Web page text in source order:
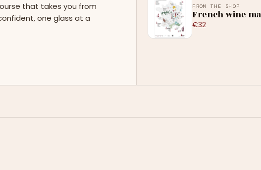
that takes you from
one glass at a
FROM THE SHOP
French wine
€32